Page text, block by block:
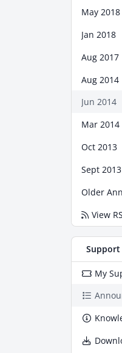
May 2018
Jan 2018
Aug 2017
Aug 2014
Jun 2014
Mar 2014
Oct 2013
Sept 2013
Older
View
Support
My